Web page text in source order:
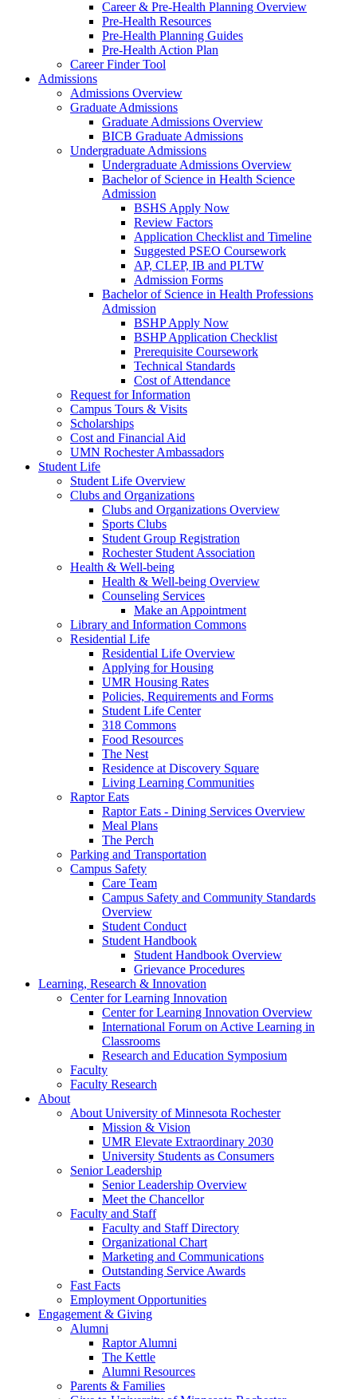
Career & Pre-Health Planning Overview
Pre-Health Resources
Pre-Health Planning Guides
Pre-Health Action Plan
Career Finder Tool
Admissions
Admissions Overview
Graduate Admissions
Graduate Admissions Overview
BICB Graduate Admissions
Undergraduate Admissions
Undergraduate Admissions Overview
Bachelor of Science in Health Science
Admission
BSHS Apply Now
Review Factors
Application Checklist and Timeline
Suggested PSEO Coursework
AP, CLEP, IB and PLTW
Admission Forms
Bachelor of Science in Health Professions
Admission
BSHP Apply Now
BSHP Application Checklist
Prerequisite Coursework
Technical Standards
Cost of Attendance
Request for Information
Campus Tours & Visits
Scholarships
Cost and Financial Aid
UMN Rochester Ambassadors
Student Life
Student Life Overview
Clubs and Organizations
Clubs and Organizations Overview
Sports Clubs
Student Group Registration
Rochester Student Association
Health & Well-being
Health & Well-being Overview
Counseling Services
Make an Appointment
Library and Information Commons
Residential Life
Residential Life Overview
Applying for Housing
UMR Housing Rates
Policies, Requirements and Forms
Student Life Center
318 Commons
Food Resources
The Nest
Residence at Discovery Square
Living Learning Communities
Raptor Eats
Raptor Eats - Dining Services Overview
Meal Plans
The Perch
Parking and Transportation
Campus Safety
Care Team
Campus Safety and Community Standards
Overview
Student Conduct
Student Handbook
Student Handbook Overview
Grievance Procedures
Learning, Research & Innovation
Center for Learning Innovation
Center for Learning Innovation Overview
International Forum on Active Learning in
Classrooms
Research and Education Symposium
Faculty
Faculty Research
About
About University of Minnesota Rochester
Mission & Vision
UMR Elevate Extraordinary 2030
University Students as Consumers
Senior Leadership
Senior Leadership Overview
Meet the Chancellor
Faculty and Staff
Faculty and Staff Directory
Organizational Chart
Marketing and Communications
Outstanding Service Awards
Fast Facts
Employment Opportunities
Engagement & Giving
Alumni
Raptor Alumni
The Kettle
Alumni Resources
Parents & Families